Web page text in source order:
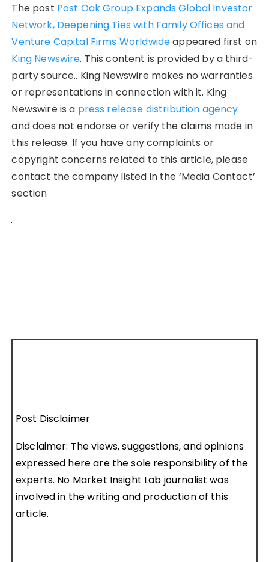
The post Post Oak Group Expands Global Investor
Network, Deepening Ties with Family Offices and
Venture Capital Firms Worldwideappeared first on
King Newswire. This content is provided by a third-
party source.. King Newswire makes no warranties
or representations in connection with it. King
Newswire is a press release distribution agency
and does not endorse or verify the claims made in
this release. If you have any complaints or
copyright concerns related to this article, please
contact the company listed in the ‘Media Contact’
section
Post Disclaimer
Disclaimer: The views, suggestions, and opinions
expressed here are the sole responsibility of the
experts. No Market Insight Lab journalist was
involved in the writing and production of this
article.